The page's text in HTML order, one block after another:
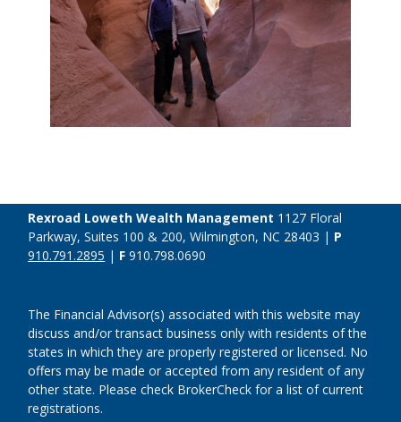
Rexroad Loweth Wealth Management 1127 Floral
Parkway, Suites 100 & 200, Wilmington, NC 28403 | P
910.791.2895 | F910.798.0690
The Financial Advisor(s) associated with this website may
discuss and/or transact business only with residents of the
states in which they are properly registered or licensed. No
offers may be made or accepted from any resident of any
other state. Please check BrokerCheck for a list of current
registrations.